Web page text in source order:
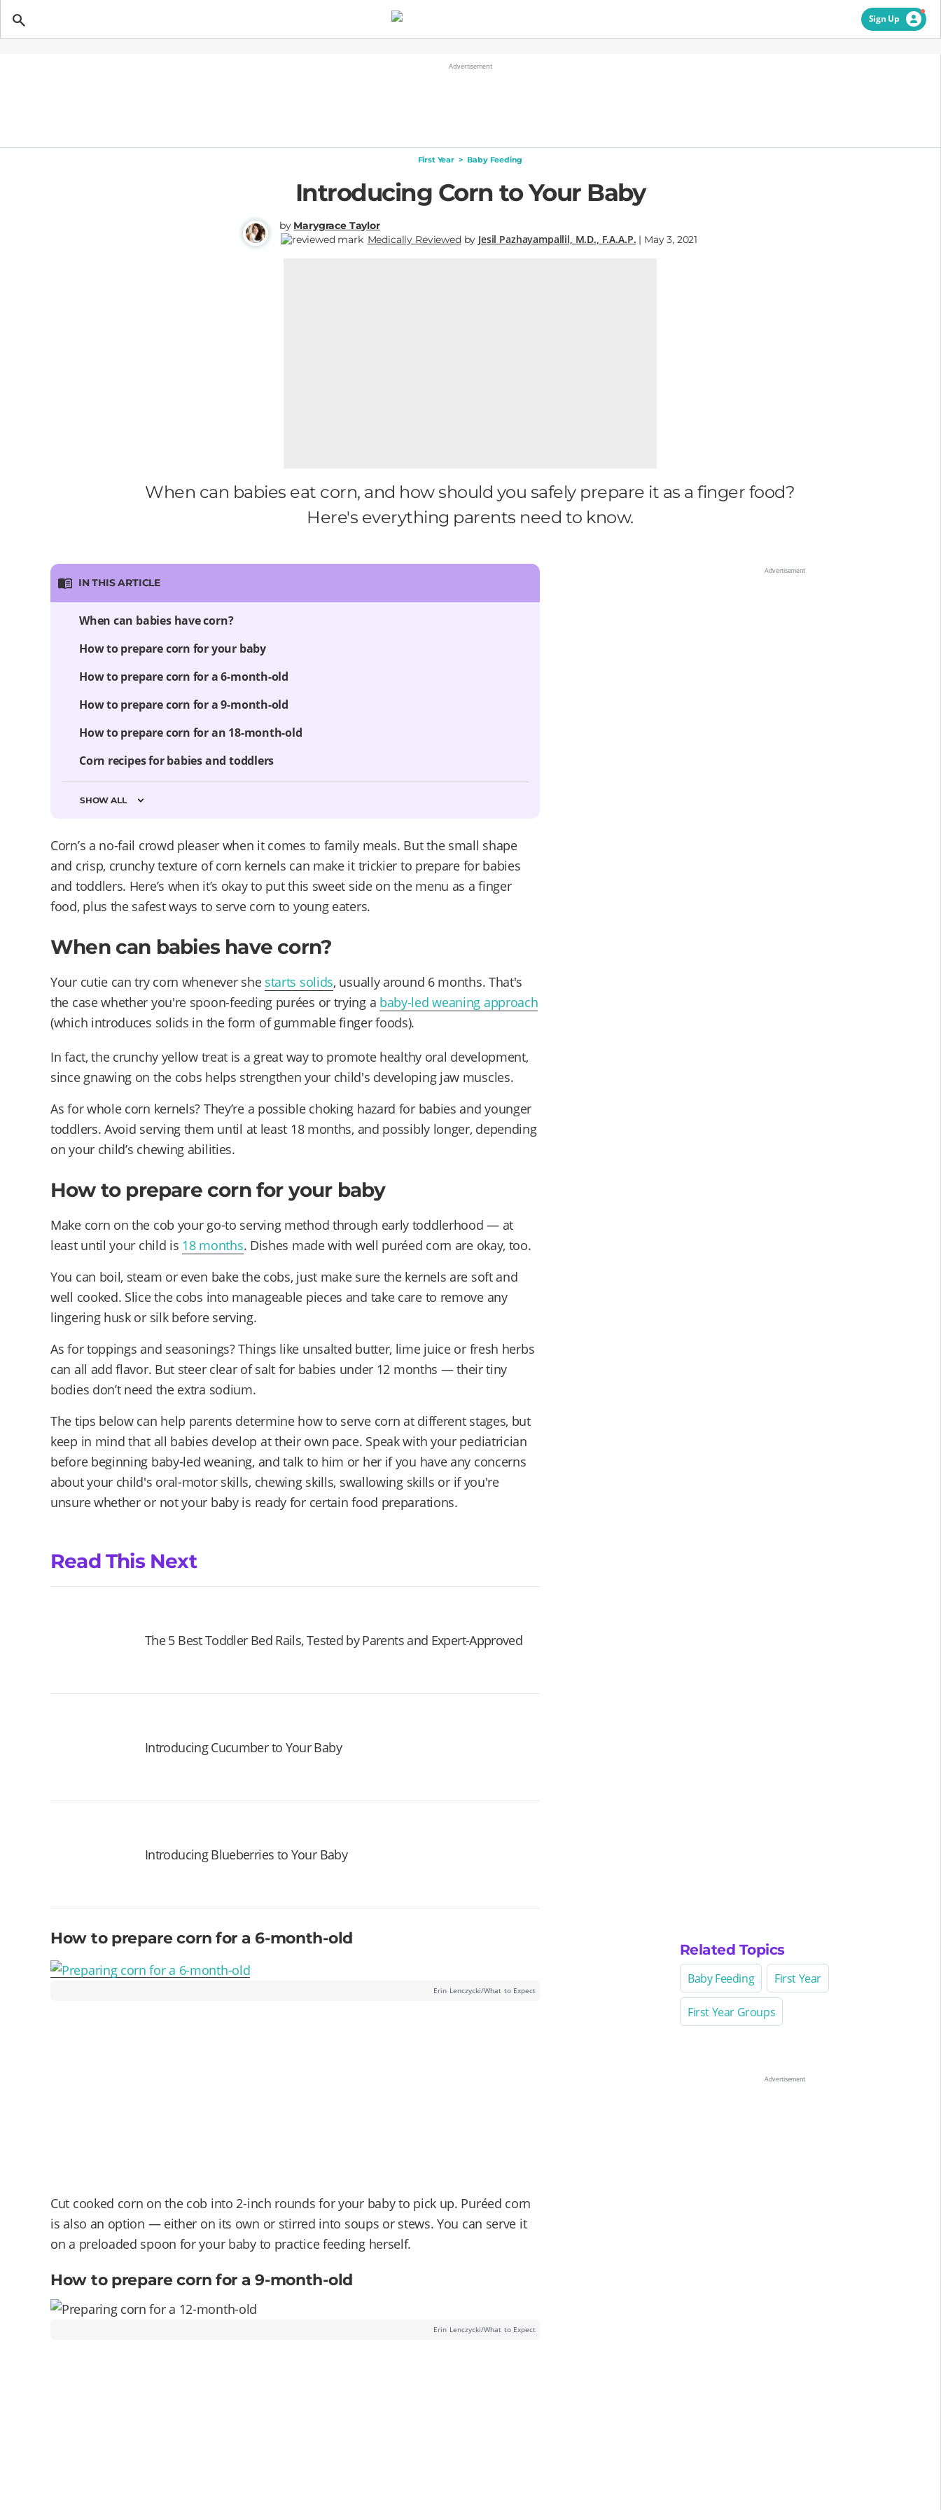
Sign Up
First Year > Baby Feeding
Introducing Corn to Your Baby
by Marygrace Taylor
Medically Reviewed by Jesil Pazhayampallil, M.D., F.A.A.P. | May 3, 2021
When can babies eat corn, and how should you safely prepare it as a finger food?
Here's everything parents need to know.
IN THIS ARTICLE
When can babies have corn?
How to prepare corn for your baby
How to prepare corn for a 6-month-old
How to prepare corn for a 9-month-old
How to prepare corn for an 18-month-old
Corn recipes for babies and toddlers
SHOW ALL
Corn’s a no-fail crowd pleaser when it comes to family meals. But the small shape
and crisp, crunchy texture of corn kernels can make it trickier to prepare for babies
and toddlers. Here’s when it’s okay to put this sweet side on the menu as a finger
food, plus the safest ways to serve corn to young eaters.
When can babies have corn?
Your cutie can try corn whenever she starts solids, usually around 6 months. That's
the case whether you're spoon-feeding purées or trying a baby-led weaning approach
(which introduces solids in the form of gummable finger foods).
In fact, the crunchy yellow treat is a great way to promote healthy oral development,
since gnawing on the cobs helps strengthen your child's developing jaw muscles.
As for whole corn kernels? They’re a possible choking hazard for babies and younger
toddlers. Avoid serving them until at least 18 months, and possibly longer, depending
on your child’s chewing abilities.
How to prepare corn for your baby
Make corn on the cob your go-to serving method through early toddlerhood — at
least until your child is 18 months. Dishes made with well puréed corn are okay, too.
You can boil, steam or even bake the cobs, just make sure the kernels are soft and
well cooked. Slice the cobs into manageable pieces and take care to remove any
lingering husk or silk before serving.
As for toppings and seasonings? Things like unsalted butter, lime juice or fresh herbs
can all add flavor. But steer clear of salt for babies under 12 months — their tiny
bodies don’t need the extra sodium.
The tips below can help parents determine how to serve corn at different stages, but
keep in mind that all babies develop at their own pace. Speak with your pediatrician
before beginning baby-led weaning, and talk to him or her if you have any concerns
about your child's oral-motor skills, chewing skills, swallowing skills or if you're
unsure whether or not your baby is ready for certain food preparations.
Read This Next
The 5 Best Toddler Bed Rails, Tested by Parents and Expert-Approved
Introducing Cucumber to Your Baby
Introducing Blueberries to Your Baby
How to prepare corn for a 6-month-old
Erin Lenczycki/What to Expect
Cut cooked corn on the cob into 2-inch rounds for your baby to pick up. Puréed corn
is also an option — either on its own or stirred into soups or stews. You can serve it
on a preloaded spoon for your baby to practice feeding herself.
How to prepare corn for a 9-month-old
Erin Lenczycki/What to Expect
Related Topics
Baby Feeding First Year
First Year Groups